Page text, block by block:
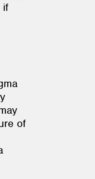
if
of